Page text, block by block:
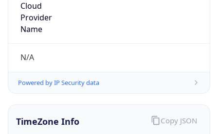
Cloud
Provider
Name
N/A
Powered by IP Security data
TimeZone Info Copy JSON